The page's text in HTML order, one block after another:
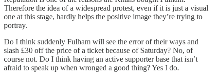
Therefore the idea of a widespread protest, even if it is just a visual
one at this stage, hardly helps the positive image they’re trying to
portray.
Do I think suddenly Fulham will see the error of their ways and
slash £30 off the price of a ticket because of Saturday? No, of
course not. Do I think having an active supporter base that isn’t
afraid to speak up when wronged a good thing? Yes I do.